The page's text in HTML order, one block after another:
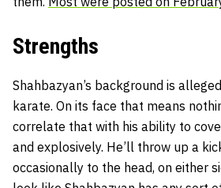
Strengths
Shahbazyan’s background is
karate. On its face that means
correlate that with his ability to
and explosively. He’ll throw up a
occasionally to the head, on either